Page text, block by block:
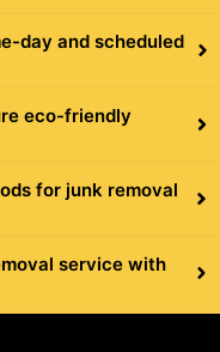
day and scheduled
eco-friendly
for junk removal
service with